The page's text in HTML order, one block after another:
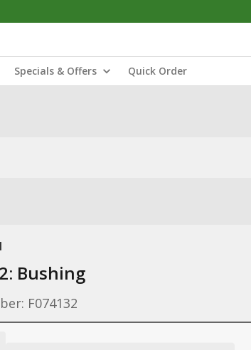
Specials & Offers Quick Order
Bushing
F074132